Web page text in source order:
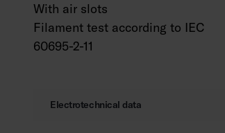
With air slots
Filament test according to IEC
60695-2-11
Electrotechnical data